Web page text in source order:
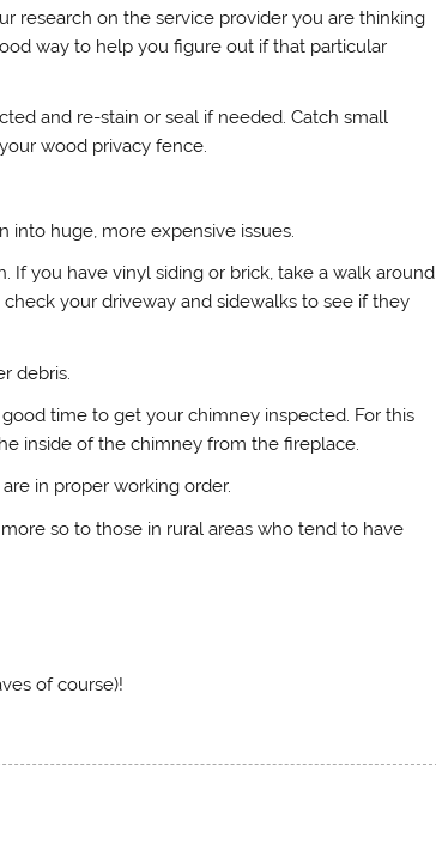
research on the service provider you are thinking
way to help you figure out if that particular
and re-stain or seal if needed. Catch small
wood privacy fence.
into huge, more expensive issues.
If you have vinyl siding or brick, take a walk around
your driveway and sidewalks to see if they
debris.
time to get your chimney inspected. For this
inside of the chimney from the fireplace.
in proper working order.
so to those in rural areas who tend to have
of course)!